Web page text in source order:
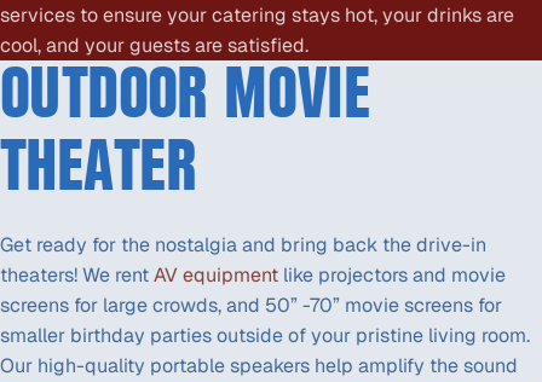
services to ensure your catering stays hot, your drinks are
cool, and your guests are satisfied.
OUTDOOR MOVIE
THEATER
Get ready for the nostalgia and bring back the drive-in
theaters! We rentAV equipment like projectors and movie
screens for large crowds, and 50” -70” movie screens for
smaller birthday parties outside of your pristine living room.
Our high-quality portable speakers help amplify the sound